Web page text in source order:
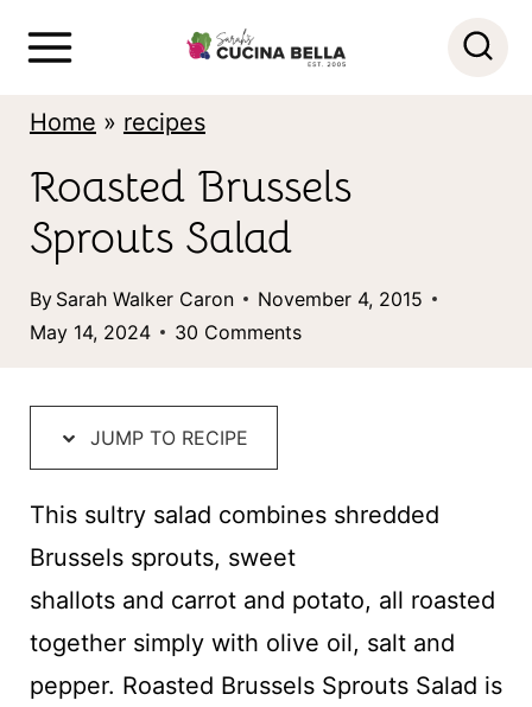
Home » recipes
Roasted Brussels
Sprouts Salad
By Sarah Walker Caron
November 4, 2015
May 14, 2024
30 Comments
JUMP TO RECIPE
This sultry salad combines shredded
Brussels sprouts, sweet
shallots and carrot and potato, all roasted
together simply with olive oil, salt and
pepper. Roasted Brussels Sprouts Salad is